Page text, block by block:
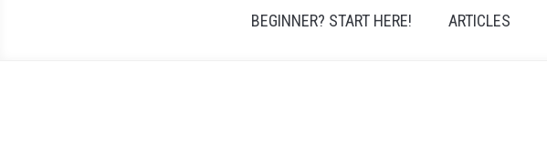
BEGINNER? START HERE! ARTICLES